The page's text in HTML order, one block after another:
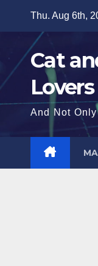
content
Thu. Aug 6th,
Cat
Lovers
And Not Only